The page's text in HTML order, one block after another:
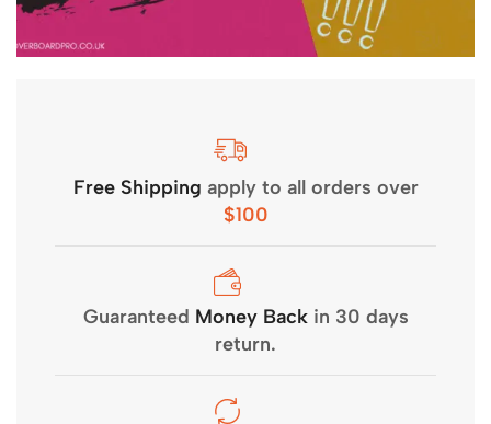
Free Shipping apply to all orders over
$100
Guaranteed Money Backin 30 days
return.